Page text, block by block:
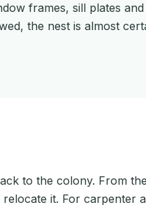
frames, sill plates
the nest is almost
to the colony. From
it. For carpenter